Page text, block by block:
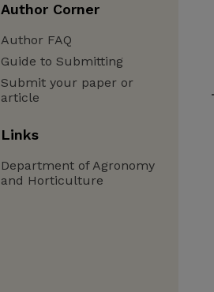
Author Corner
Author FAQ
Guide to Submitting
Submit your paper or
article
Links
Department of Agronomy
and Horticulture